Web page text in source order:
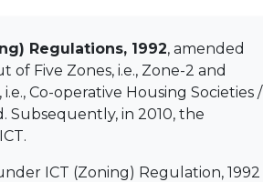
Regulations, 1992, amended
Five Zones, i.e., Zone-2 and
Co-operative Housing Societies /
Subsequently, in 2010, the
ICT (Zoning) Regulation, 1992